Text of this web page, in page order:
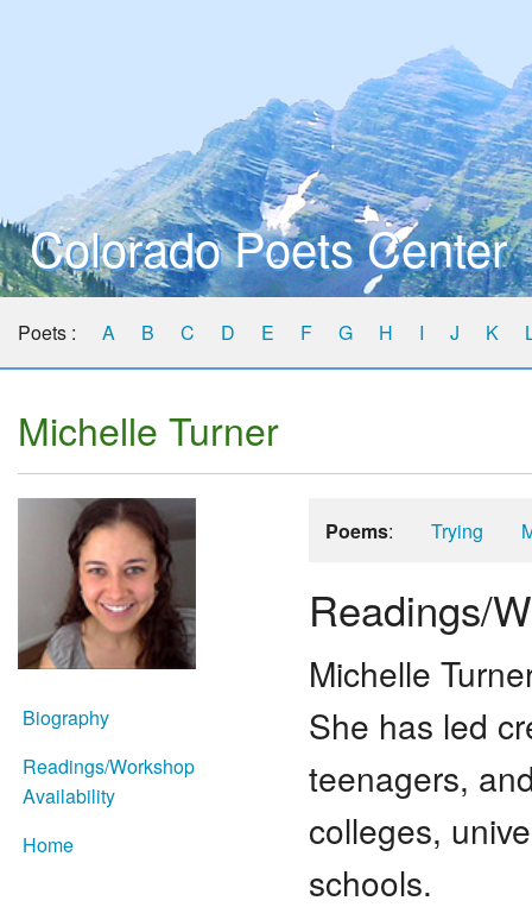
Colorado Poets Center
Poets : A B C D E F G H I J K
Michelle Turner
Biography
Readings/Workshop
Availability
Home
Poems: Trying
Readings/
Michelle
She has led
teenagers,
colleges,
schools.